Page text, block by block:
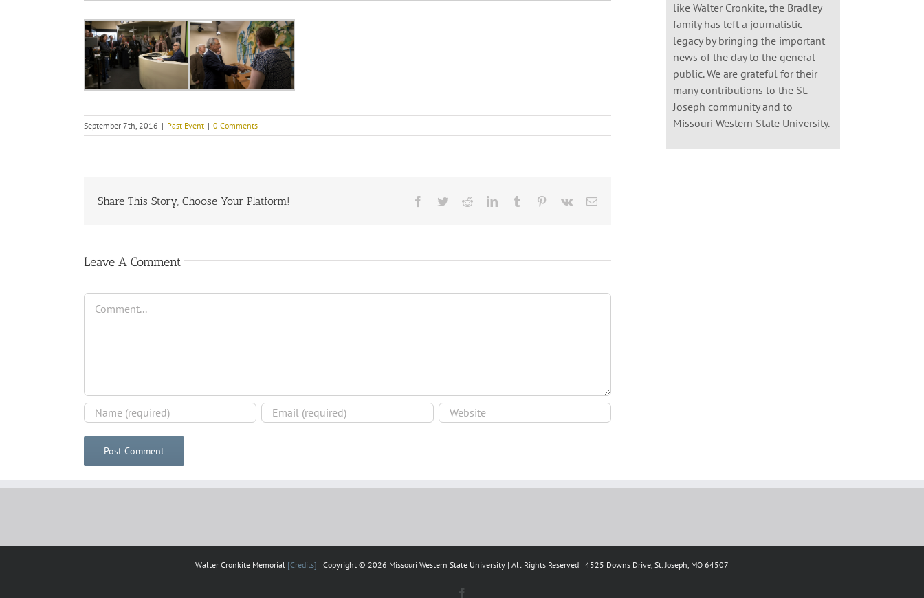
September 7th, 2016 | Past Event | 0 Comments
Share This Story, Choose Your Platform! Facebook
TwitterRedditLinkedInTumblr Pinterest
Vk Email
Leave A Comment
Comment
like Walter Cronkite, the Bradley
family has left a journalistic
legacy by bringing the important
news of the day to the general
public. We are grateful for their
many contributions to the St.
Joseph community and to
Missouri Western State University.
Walter Cronkite Memorial [Credits] | Copyright © 2026 Missouri Western State University | All Rights Reserved | 4525 Downs Drive, St. Joseph, MO 64507